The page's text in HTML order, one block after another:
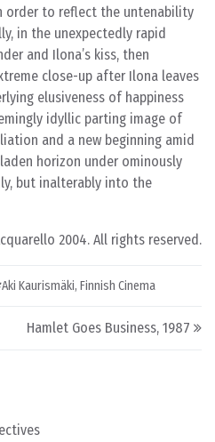
order to reflect the untenability
in the unexpectedly rapid
and Ilona’s kiss, then
close-up after Ilona leaves
elusiveness of happiness
idyllic parting image of
and a new beginning amid
horizon under ominously
but inalterably into the
2004. All rights reserved.
Aki Kaurismäki, Finnish Cinema
Hamlet Goes Business, 1987